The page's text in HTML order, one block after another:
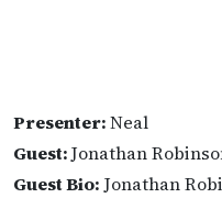
Presenter:Neal
Guest:Jonathan
Guest Bio: Jonathan